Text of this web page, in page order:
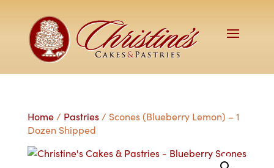
Home/ Pastries/ Scones (Blueberry Lemon) – 1
Dozen Shipped